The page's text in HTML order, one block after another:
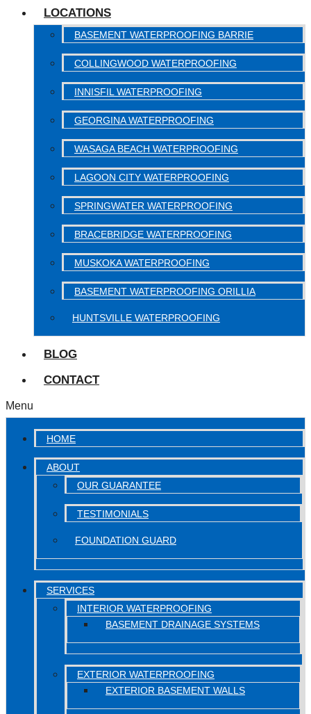
LOCATIONS
BASEMENT WATERPROOFING BARRIE
COLLINGWOOD WATERPROOFING
INNISFIL WATERPROOFING
GEORGINA WATERPROOFING
WASAGA BEACH WATERPROOFING
LAGOON CITY WATERPROOFING
SPRINGWATER WATERPROOFING
BRACEBRIDGE WATERPROOFING
MUSKOKA WATERPROOFING
BASEMENT WATERPROOFING ORILLIA
HUNTSVILLE WATERPROOFING
BLOG
CONTACT
Menu
HOME
ABOUT
OUR GUARANTEE
TESTIMONIALS
FOUNDATION GUARD
SERVICES
INTERIOR WATERPROOFING
BASEMENT DRAINAGE SYSTEMS
EXTERIOR WATERPROOFING
EXTERIOR BASEMENT WALLS